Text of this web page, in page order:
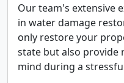
Our team's extensive
in water damage
only restore your
state but also provide
mind during a